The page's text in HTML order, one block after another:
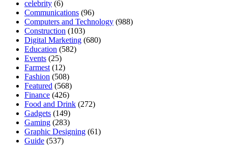
celebrity (6)
Communications (96)
Computers and Technology (988)
Construction (103)
Digital Marketing (680)
Education (582)
Events (25)
Farmest (12)
Fashion (508)
Featured (568)
Finance (426)
Food and Drink (272)
Gadgets (149)
Gaming (283)
Graphic Designing (61)
Guide (537)